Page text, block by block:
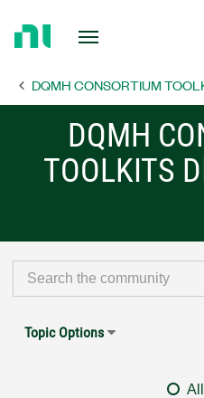
Page DQMH CONSORTIUM
DQMH
TOOLKITS
Topic Options